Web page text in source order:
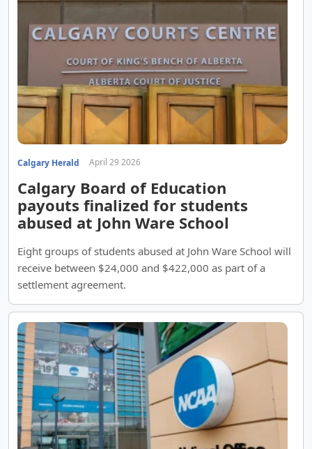
Calgary Herald April 29 2026
Calgary Board of Education
payouts finalized for students
abused at John Ware School
Eight groups of students abused at John Ware School will
receive between $24,000 and $422,000 as part of a
settlement agreement.